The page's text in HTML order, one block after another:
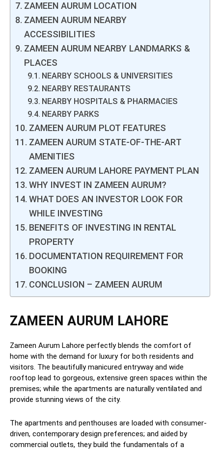
ZAMEEN AURUM LOCATION
ZAMEEN AURUM NEARBY
ACCESSIBILITIES
ZAMEEN AURUM NEARBY LANDMARKS &
PLACES
NEARBY SCHOOLS & UNIVERSITIES
NEARBY RESTAURANTS
NEARBY HOSPITALS & PHARMACIES
NEARBY PARKS
ZAMEEN AURUM PLOT FEATURES
ZAMEEN AURUM STATE-OF-THE-ART
AMENITIES
ZAMEEN AURUM LAHORE PAYMENT PLAN
WHY INVEST IN ZAMEEN AURUM?
WHAT DOES AN INVESTOR LOOK FOR
WHILE INVESTING
BENEFITS OF INVESTING IN RENTAL
PROPERTY
DOCUMENTATION REQUIREMENT FOR
BOOKING
CONCLUSION – ZAMEEN AURUM
ZAMEEN AURUM LAHORE
Zameen Aurum Lahore perfectly blends the comfort of
home with the demand for luxury for both residents and
visitors. The beautifully manicured entryway and wide
rooftop lead to gorgeous, extensive green spaces within the
premises; while the apartments are naturally ventilated and
provide stunning views of the city.
The apartments and penthouses are loaded with consumer-
driven, contemporary design preferences; and aided by
commercial outlets, they build the fundamentals of a